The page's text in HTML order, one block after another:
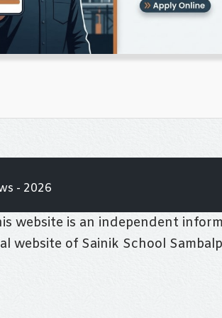
- 2026
website is an independent
website of Sainik School